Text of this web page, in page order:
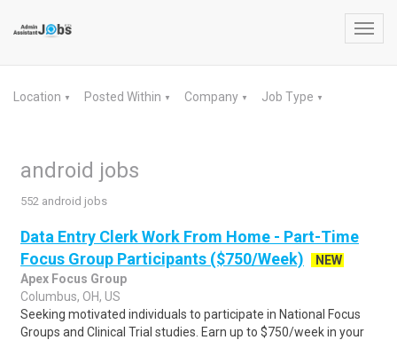
Location ▼ Posted Within ▼ Company ▼ Job Type ▼
android jobs
552 android jobs
Data Entry Clerk Work From Home - Part-Time
Focus Group Participants ($750/Week)
NEW
Apex Focus Group
Columbus, OH, US
Seeking motivated individuals to participate in National Focus
Groups and Clinical Trial studies. Earn up to $750/week in your